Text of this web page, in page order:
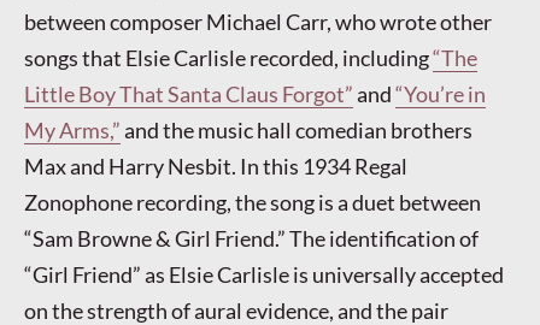
between composer Michael Carr, who wrote other
songs that Elsie Carlisle recorded, including“The
Little Boy That Santa Claus Forgot”and“You’re in
My Arms,”and the music hall comedian brothers
Max and Harry Nesbit. In this 1934 Regal
Zonophone recording, the song is a duet between
“Sam Browne & Girl Friend.” The identification of
“Girl Friend” as Elsie Carlisle is universally accepted
on the strength of aural evidence, and the pair